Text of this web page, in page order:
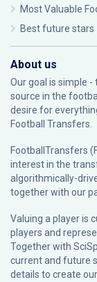
Most Valuable
Best future stars
About us
Our goal is simple
source in the
desire for
Football Transfers.
FootballTransfers
interest in the
algorithmically-
together with our
Valuing a player is
players and
Together with
current and future
details to create